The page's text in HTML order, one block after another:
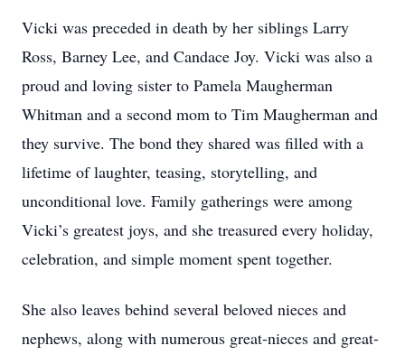
Vicki was preceded in death by her siblings Larry
Ross, Barney Lee, and Candace Joy. Vicki was also a
proud and loving sister to Pamela Maugherman
Whitman and a second mom to Tim Maugherman and
they survive. The bond they shared was filled with a
lifetime of laughter, teasing, storytelling, and
unconditional love. Family gatherings were among
Vicki’s greatest joys, and she treasured every holiday,
celebration, and simple moment spent together.
She also leaves behind several beloved nieces and
nephews, along with numerous great-nieces and great-